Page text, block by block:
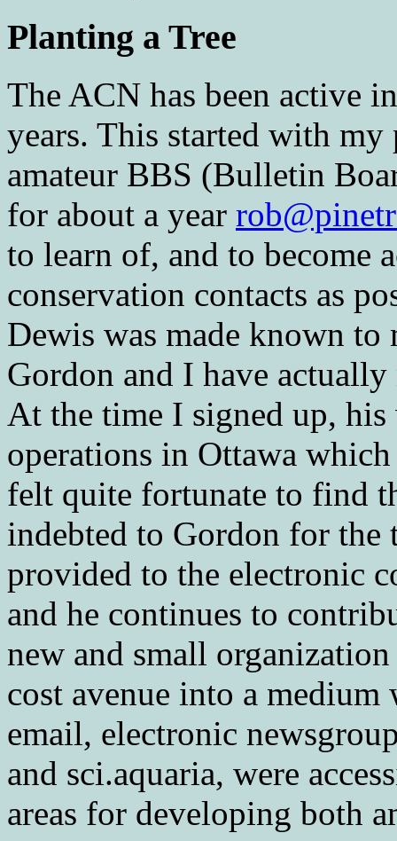
Planting a Tree
The ACN has been active
years. This started with
amateur BBS (Bulletin
for about a year
to learn of, and to become
conservation contacts as
Dewis was made known
Gordon and I have
At the time I signed up, his
operations in Ottawa
felt quite fortunate to find
indebted to Gordon for the
provided to the electronic
and he continues to
new and small
cost avenue into a
email, electronic
and sci.aquaria, were
areas for developing both